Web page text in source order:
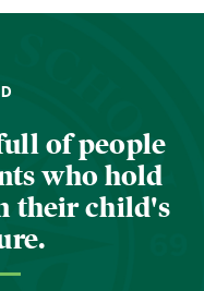
of people
who hold
their child's